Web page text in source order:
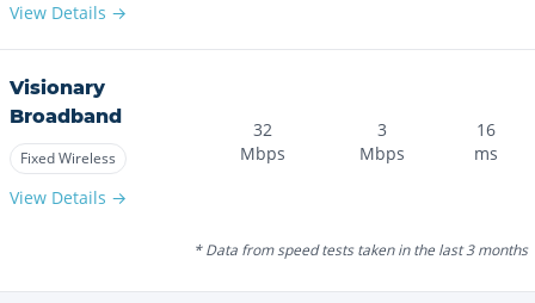
View Details →
Visionary
Broadband
Fixed Wireless
View Details →
32
Mbps
3
Mbps
16
ms
* Data from speed tests taken in the last 3 months